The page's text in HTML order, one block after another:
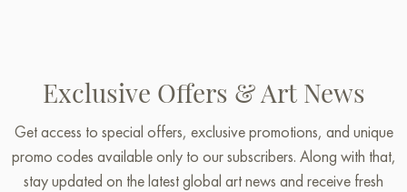
Exclusive Offers & Art News
Get access to special offers, exclusive promotions, and unique
promo codes available only to our subscribers. Along with that,
stay updated on the latest global art news and receive fresh